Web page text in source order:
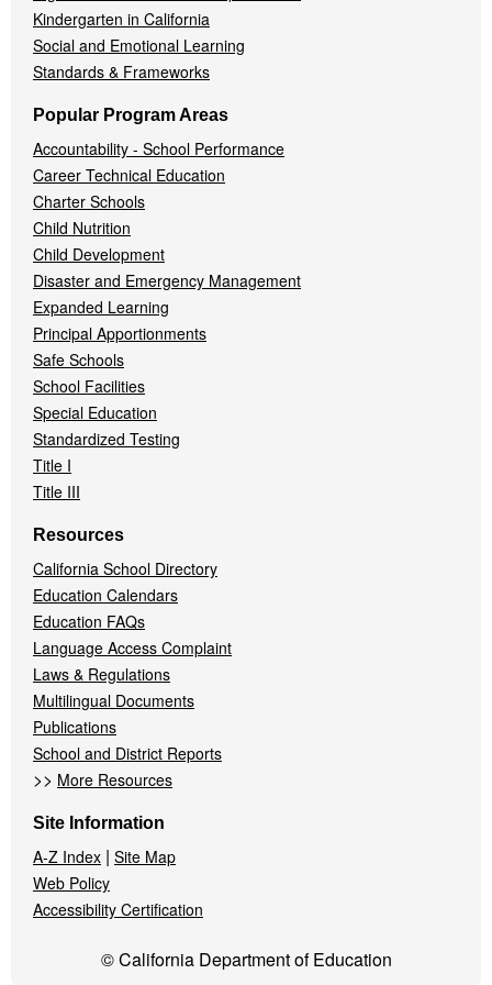
Kindergarten in California
Social and Emotional Learning
Standards & Frameworks
Popular Program Areas
Accountability - School Performance
Career Technical Education
Charter Schools
Child Nutrition
Child Development
Disaster and Emergency Management
Expanded Learning
Principal Apportionments
Safe Schools
School Facilities
Special Education
Standardized Testing
Title I
Title III
Resources
California School Directory
Education Calendars
Education FAQs
Language Access Complaint
Laws & Regulations
Multilingual Documents
Publications
School and District Reports
>> More Resources
Site Information
A-Z Index | Site Map
Web Policy
Accessibility Certification
© California Department of Education